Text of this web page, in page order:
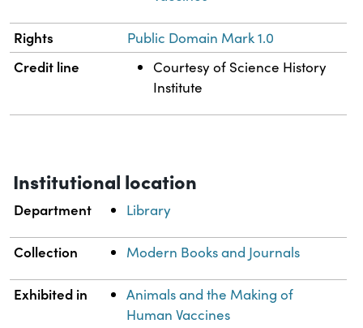
Rights Public Domain Mark 1.0
Credit line
Courtesy of Science History
Institute
Institutional location
Department Library
Collection Modern Books and Journals
Exhibited in
Animals and the Making of
Human Vaccines